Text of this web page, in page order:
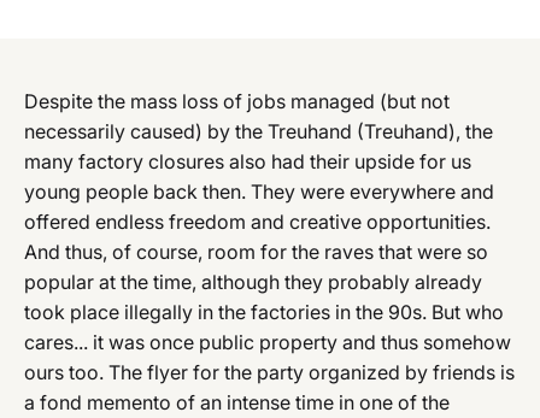
Despite the mass loss of jobs managed (but not
necessarily caused) by the Treuhand (Treuhand), the
many factory closures also had their upside for us
young people back then. They were everywhere and
offered endless freedom and creative opportunities.
And thus, of course, room for the raves that were so
popular at the time, although they probably already
took place illegally in the factories in the 90s. But who
cares... it was once public property and thus somehow
ours too. The flyer for the party organized by friends is
a fond memento of an intense time in one of the